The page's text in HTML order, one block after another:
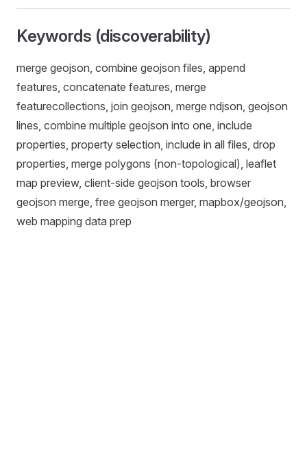
Keywords (discoverability)
merge geojson, combine geojson files, append
features, concatenate features, merge
featurecollections, join geojson, merge ndjson, geojson
lines, combine multiple geojson into one, include
properties, property selection, include in all files, drop
properties, merge polygons (non‑topological), leaflet
map preview, client‑side geojson tools, browser
geojson merge, free geojson merger, mapbox/geojson,
web mapping data prep